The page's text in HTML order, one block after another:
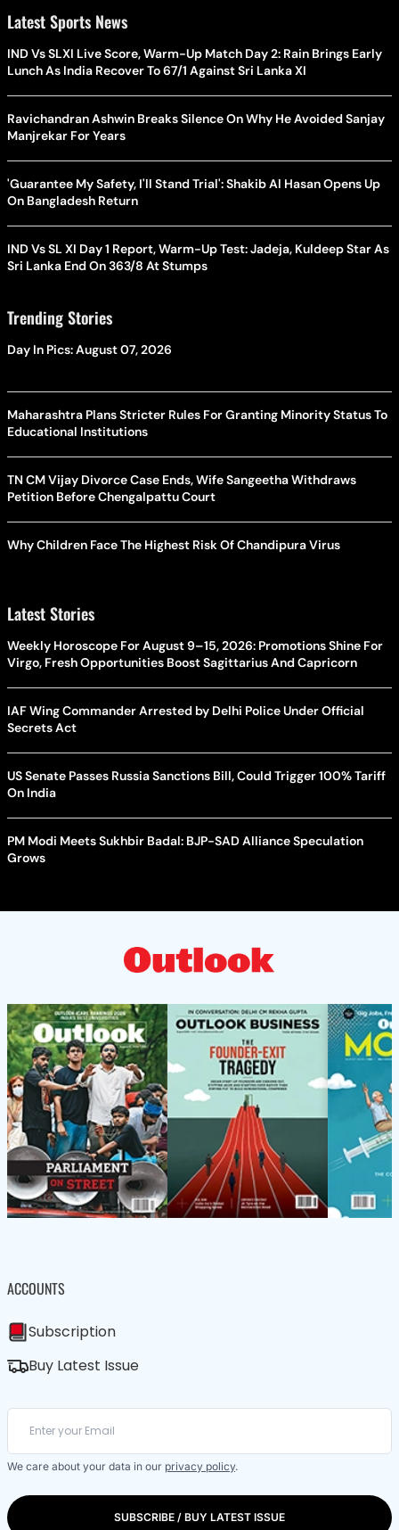
Latest Sports News
IND Vs SLXI Live Score, Warm-Up Match Day 2: Rain Brings Early
Lunch As India Recover To 67/1 Against Sri Lanka XI
Ravichandran Ashwin Breaks Silence On Why He Avoided Sanjay
Manjrekar For Years
'Guarantee My Safety, I'll Stand Trial': Shakib Al Hasan Opens Up
On Bangladesh Return
IND Vs SL XI Day 1 Report, Warm-Up Test: Jadeja, Kuldeep Star As
Sri Lanka End On 363/8 At Stumps
Trending Stories
Day In Pics: August 07, 2026
Maharashtra Plans Stricter Rules For Granting Minority Status To
Educational Institutions
TN CM Vijay Divorce Case Ends, Wife Sangeetha Withdraws
Petition Before Chengalpattu Court
Why Children Face The Highest Risk Of Chandipura Virus
Latest Stories
Weekly Horoscope For August 9–15, 2026: Promotions Shine For
Virgo, Fresh Opportunities Boost Sagittarius And Capricorn
IAF Wing Commander Arrested by Delhi Police Under Official
Secrets Act
US Senate Passes Russia Sanctions Bill, Could Trigger 100% Tariff
On India
PM Modi Meets Sukhbir Badal: BJP-SAD Alliance Speculation
Grows
ACCOUNTS
Subscription
Buy Latest Issue
We care about your data in our privacy policy.
SUBSCRIBE / BUY LATEST ISSUE